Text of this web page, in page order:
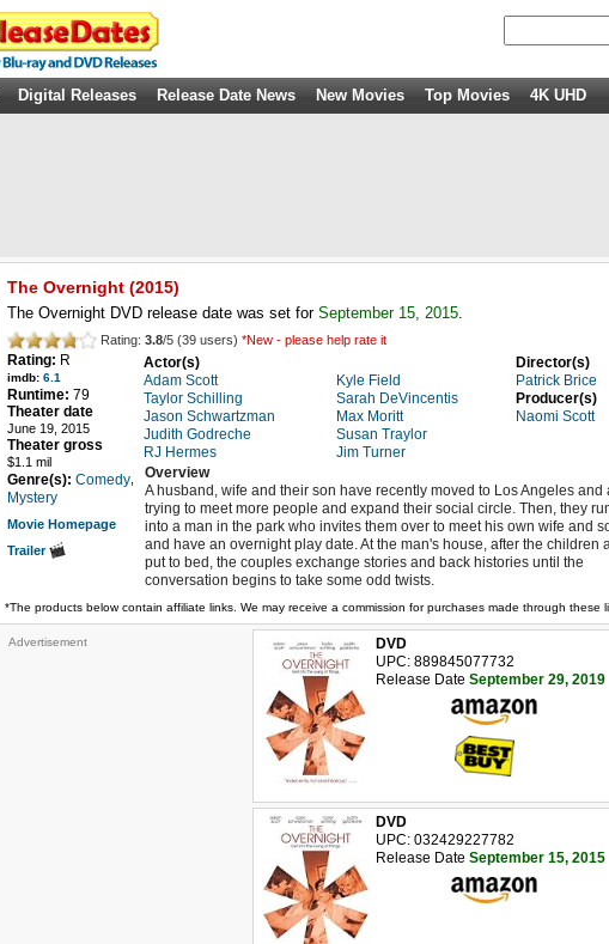
Digital Releases Release Date News New Movies Top Movies 4K UHD
The Overnight (2015)
The Overnight DVD release date was set for September 15, 2015.
Rating: 3.8/5 (39 users) *New - please help rate it
Rating: R
imdb: 6.1
Runtime: 79
Theater date
June 19, 2015
Theater gross
$1.1 mil
Genre(s): Comedy
Mystery
Movie Homepage
Trailer
Actor(s)
Adam Scott
Taylor Schilling
Jason Schwartzman
Judith Godreche
RJ Hermes
Kyle Field
Sarah DeVincentis
Max Moritt
Susan Traylor
Jim Turner
Director(s)
Patrick Brice
Producer(s)
Naomi Scott
Overview
A husband, wife and their son have recently moved to Los Angeles and
trying to meet more people and expand their social circle. Then, they
into a man in the park who invites them over to meet his own wife and
and have an overnight play date. At the man's house, after the children
put to bed, the couples exchange stories and back histories until the
conversation begins to take some odd twists.
*The products below contain affiliate links. We may receive a commission for purchases made through these
Advertisement
DVD
UPC: 889845077732
Release Date September 29, 2019
DVD
UPC: 032429227782
Release Date September 15, 2015